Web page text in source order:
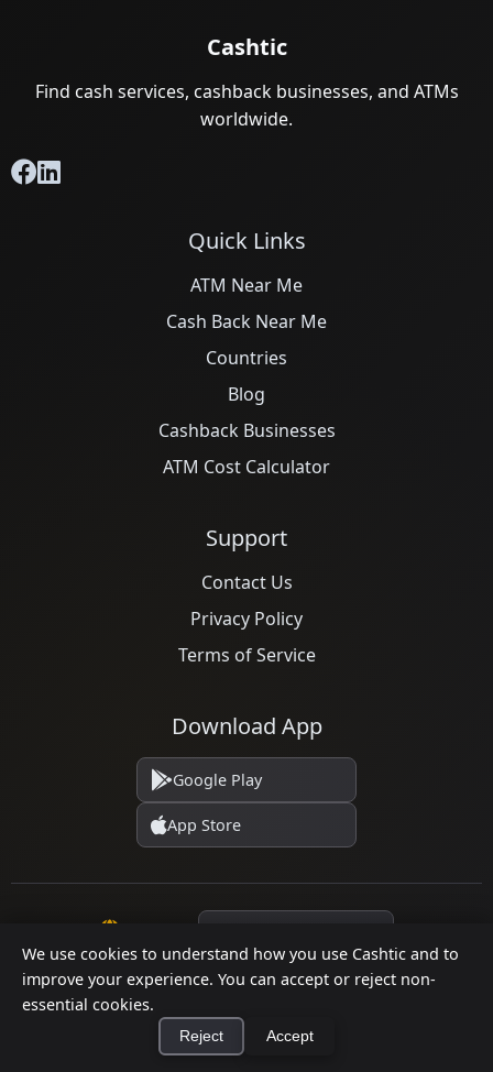
We use cookies to understand how you use Cashtic and to
improve your experience. You can accept or reject non-
essential cookies.
Reject Accept
Cashtic
Find cash services, cashback businesses, and ATMs
worldwide.
Quick Links
ATM Near Me
Cash Back Near Me
Countries
Blog
Cashback Businesses
ATM Cost Calculator
Support
Contact Us
Privacy Policy
Terms of Service
Download App
Google Play
App Store
© 2026 Cashtic. All rights reserved.